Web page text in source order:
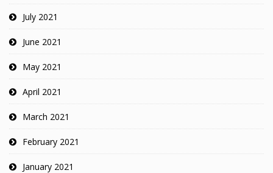
July 2021
June 2021
May 2021
April 2021
March 2021
February 2021
January 2021